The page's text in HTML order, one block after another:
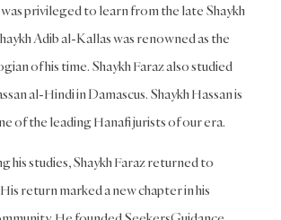
was privileged to learn from the late Shaykh
Adib al-Kallas was renowned as the
of his time. Shaykh Faraz also studied
al-Hindi in Damascus. Shaykh Hassan is
of the leading Hanafi jurists of our era.
his studies, Shaykh Faraz returned to
return marked a new chapter in his